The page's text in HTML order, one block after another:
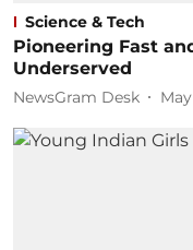
Science & Tech
Pioneering Fast
Underserved
NewsGram Desk